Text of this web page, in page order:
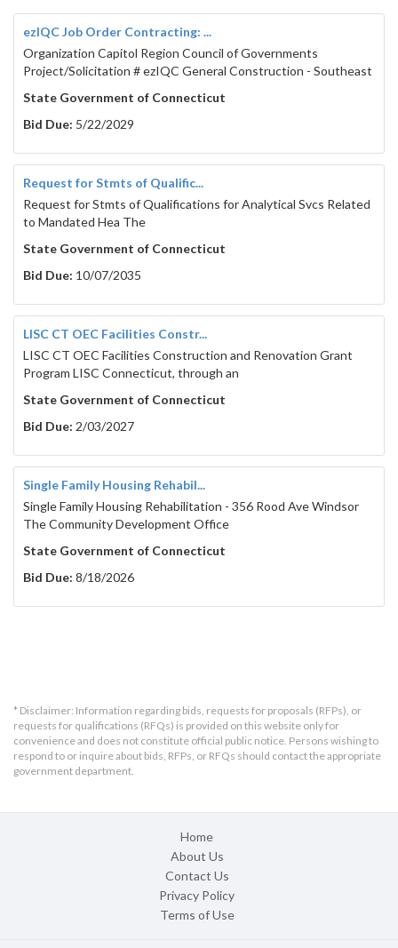
ezIQC Job Order Contracting: ...
Organization Capitol Region Council of Governments
Project/Solicitation # ezIQC General Construction - Southeast
State Government of Connecticut
Bid Due: 5/22/2029
Request for Stmts of Qualific...
Request for Stmts of Qualifications for Analytical Svcs Related
to Mandated Hea The
State Government of Connecticut
Bid Due: 10/07/2035
LISC CT OEC Facilities Constr...
LISC CT OEC Facilities Construction and Renovation Grant
Program LISC Connecticut, through an
State Government of Connecticut
Bid Due: 2/03/2027
Single Family Housing Rehabil...
Single Family Housing Rehabilitation - 356 Rood Ave Windsor
The Community Development Office
State Government of Connecticut
Bid Due: 8/18/2026
* Disclaimer: Information regarding bids, requests for proposals (RFPs), or
requests for qualifications (RFQs) is provided on this website only for
convenience and does not constitute official public notice. Persons wishing to
respond to or inquire about bids, RFPs, or RFQs should contact the appropriate
government department.
Home
About Us
Contact Us
Privacy Policy
Terms of Use